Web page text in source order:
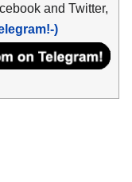
and Twitter,
)